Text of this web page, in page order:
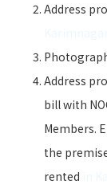
Address
Address
bill with
Members.
the
rented